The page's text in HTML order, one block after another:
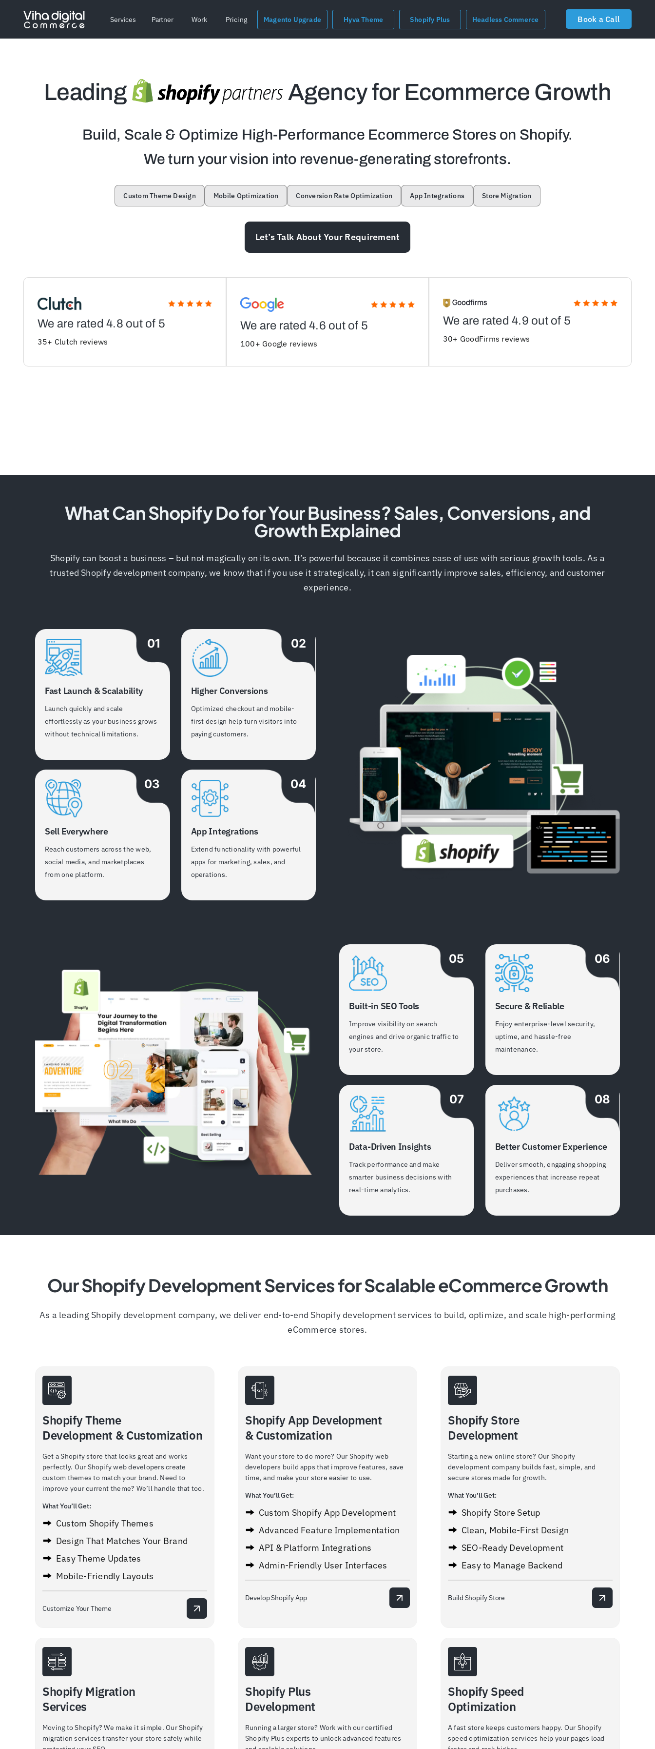
Services Partner Work Pricing Magento Upgrade Hyva Theme Shopify Plus Headless Commerce Book a Call
Leading Agency for Ecommerce Growth
Build, Scale & Optimize High-Performance Ecommerce Stores on Shopify.
We turn your vision into revenue-generating storefronts.
Custom Theme Design Mobile Optimization Conversion Rate Optimization App Integrations Store Migration
Let’s Talk About Your Requirement
We are rated 4.8 out of 5
35+ Clutch reviews
We are rated 4.6 out of 5
100+ Google reviews
We are rated 4.9 out of 5
30+ GoodFirms reviews
What Can Shopify Do for Your Business? Sales, Conversions, and
Growth Explained
Shopify can boost a business – but not magically on its own. It’s powerful because it combines ease of use with serious growth tools. As a
trusted Shopify development company, we know that if you use it strategically, it can significantly improve sales, efficiency, and customer
experience.
01
Fast Launch & Scalability
Launch quickly and scale
effortlessly as your business grows
without technical limitations.
02
Higher Conversions
Optimized checkout and mobile-
first design help turn visitors into
paying customers.
03
Sell Everywhere
Reach customers across the web,
social media, and marketplaces
from one platform.
04
App Integrations
Extend functionality with powerful
apps for marketing, sales, and
operations.
05
Built-in SEO Tools
Improve visibility on search
engines and drive organic traffic to
your store.
06
Secure & Reliable
Enjoy enterprise-level security,
uptime, and hassle-free
maintenance.
07
Data-Driven Insights
Track performance and make
smarter business decisions with
real-time analytics.
08
Better Customer Experience
Deliver smooth, engaging shopping
experiences that increase repeat
purchases.
Our Shopify Development Services for Scalable eCommerce Growth
As a leading Shopify development company, we deliver end-to-end Shopify development services to build, optimize, and scale high-performing
eCommerce stores.
Shopify Theme
Development & Customization
Get a Shopify store that looks great and works
perfectly. Our Shopify web developers create
custom themes to match your brand. Need to
improve your current theme? We’ll handle that too.
What You’ll Get:
Custom Shopify Themes
Design That Matches Your Brand
Easy Theme Updates
Mobile-Friendly Layouts
Customize Your Theme
Shopify App Development
& Customization
Want your store to do more? Our Shopify web
developers build apps that improve features, save
time, and make your store easier to use.
What You’ll Get:
Custom Shopify App Development
Advanced Feature Implementation
API & Platform Integrations
Admin-Friendly User Interfaces
Develop Shopify App
Shopify Store
Development
Starting a new online store? Our Shopify
development company builds fast, simple, and
secure stores made for growth.
What You’ll Get:
Shopify Store Setup
Clean, Mobile-First Design
SEO-Ready Development
Easy to Manage Backend
Build Shopify Store
Shopify Migration
Services
Moving to Shopify? We make it simple. Our Shopify
migration services transfer your store safely while
Shopify Plus
Development
Running a larger store? Work with our certified
Shopify Plus experts to unlock advanced features
Shopify Speed
Optimization
A fast store keeps customers happy. Our Shopify
speed optimization services help your pages load